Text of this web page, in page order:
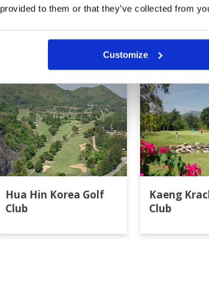
to them or that they’ve collected from
Customize
Hua Hin Korea Golf
Club
Kaeng
Club